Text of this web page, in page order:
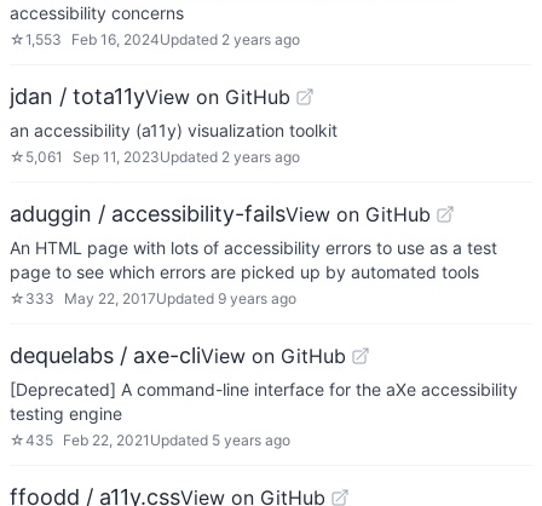
accessibility concerns
☆1,553 Feb 16, 2024Updated 2 years ago
jdan / tota11yView on GitHub
an accessibility (a11y) visualization toolkit
☆ 5,061 Sep 11, 2023Updated 2 years ago
aduggin / accessibility-failsView on GitHub
An HTML page with lots of accessibility errors to use as a test
page to see which errors are picked up by automated tools
☆ 333 May 22, 2017Updated 9 years ago
dequelabs / axe-cliView on GitHub
[Deprecated] A command-line interface for the aXe accessibility
testing engine
☆435 Feb 22, 2021 Updated 5 years ago
ffoodd / a11y.cssView on GitHub